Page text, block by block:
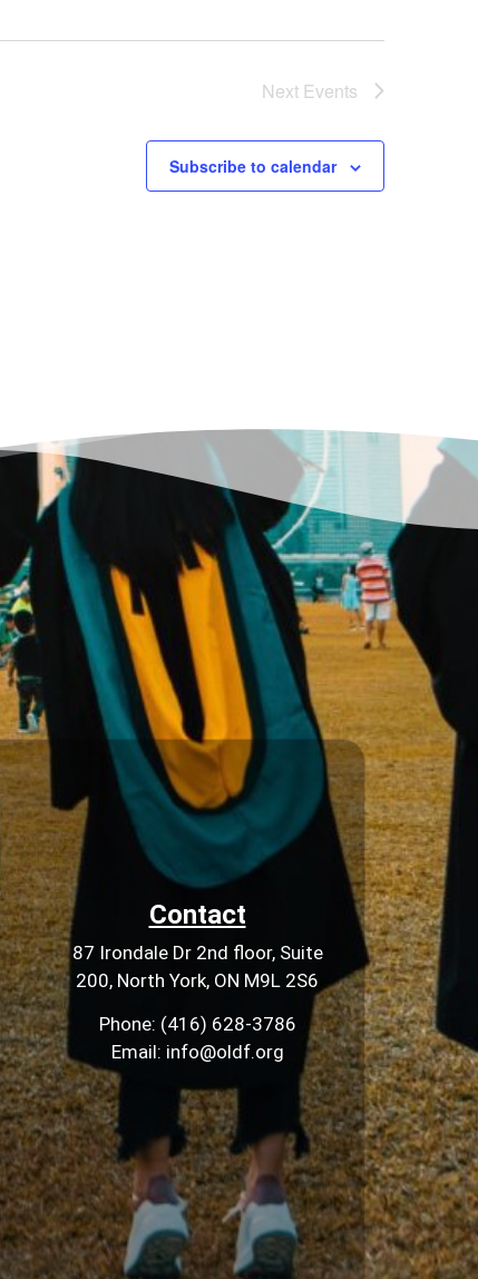
Next Events
Subscribe to calendar
Contact
87 Irondale Dr 2nd floor, Suite
200, North York, ON M9L 2S6
Phone: (416) 628-3786
Email: info@oldf.org